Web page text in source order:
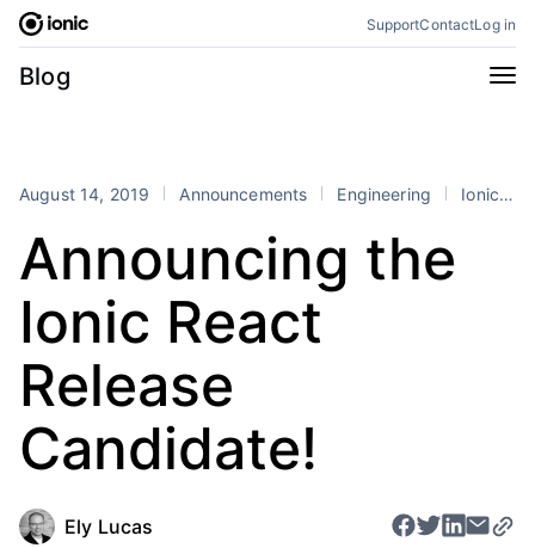
Skip
content
SupportContactLog in
Blog
Categories
Perspectives
Stencil Tutorials
Products
Framework
Portals
August 14, 2019 Announcements Engineering Ionic
Announcing the
Ionic React
Release
Candidate!
Ely Lucas